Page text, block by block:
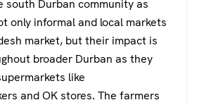
south Durban community as
only informal and local markets
market, but their impact is
broader Durban as they
like
and OK stores. The farmers